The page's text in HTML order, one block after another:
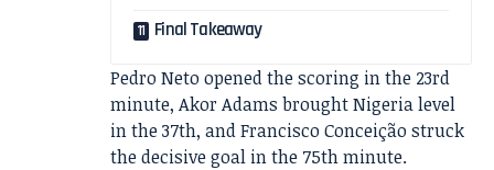
Final Takeaway
Pedro Neto opened the scoring in the 23rd
minute, Akor Adams brought Nigeria level
in the 37th, and Francisco Conceição struck
the decisive goal in the 75th minute.